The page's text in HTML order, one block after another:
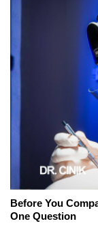
Before You
One Question